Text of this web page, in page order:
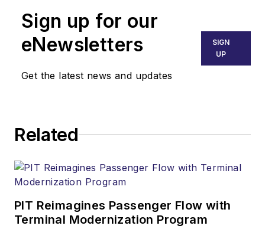
Sign up for our
eNewsletters
Get the latest news and updates
SIGN
UP
Related
PIT Reimagines Passenger Flow with
Terminal Modernization Program